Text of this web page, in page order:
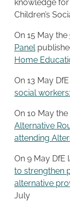
knowledge
Children’s
On 15 May the
Panel
Home
On 13 May
social
On 10 May
Alternative
attending
On 9 May DfE
to strengthen
alternative
July